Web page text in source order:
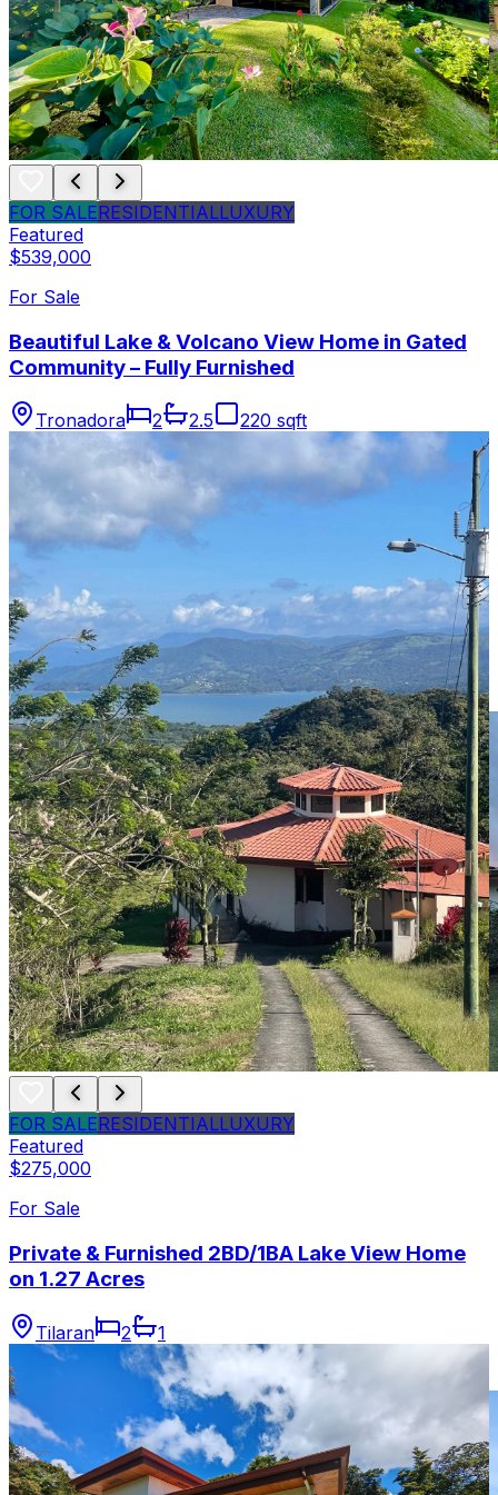
FOR SALERESIDENTIALLUXURY
Featured
$539,000
For Sale
Beautiful Lake & Volcano View Home in Gated
Community – Fully Furnished
Tronadora 2 2.5 220 sqft
FOR SALERESIDENTIALLUXURY
Featured
$275,000
For Sale
Private & Furnished 2BD/1BA Lake View Home
on 1.27 Acres
Tilaran 2 1